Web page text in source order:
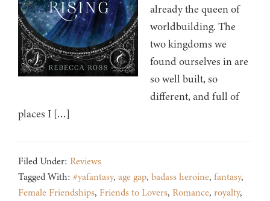
already the queen of
worldbuilding. The
two kingdoms we
found ourselves in are
so well built, so
different, and full of
places I […]
Filed Under: Reviews
Tagged With: #yafantasy, age gap, badass heroine, fantasy,
Female Friendships, Friends to Lovers, Romance, royalty,